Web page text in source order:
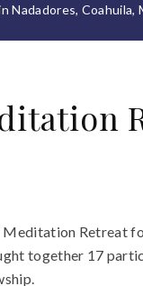
Nadadores, Coahuila,
Retreat
together 17